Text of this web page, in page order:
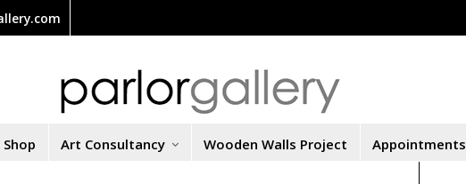
Art Consultancy Wooden Walls Project Appointments